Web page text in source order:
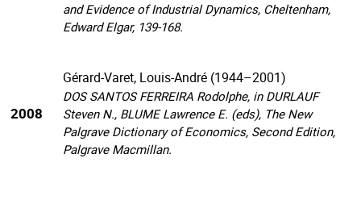
and Evidence of Industrial Dynamics, Cheltenham,
Edward Elgar, 139-168.
2008
Gérard-Varet, Louis-André (1944–2001)
DOS SANTOS FERREIRA Rodolphe, in DURLAUF
Steven N., BLUME Lawrence E. (eds), The New
Palgrave Dictionary of Economics, Second Edition,
Palgrave Macmillan.